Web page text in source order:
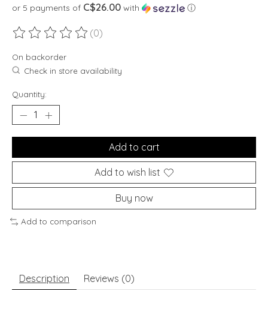
or 5 payments of C$26.00 with ⓘ
The rating of this product is
(0)
On backorder
Check in store availability
Quantity:
Add to cart
Add to wish list
Buy now
Add to comparison
Description Reviews (0)